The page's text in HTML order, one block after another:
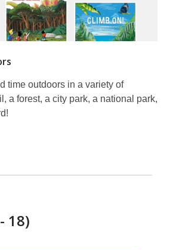
time outdoors in a variety of
a forest, a city park, a national park,
18)